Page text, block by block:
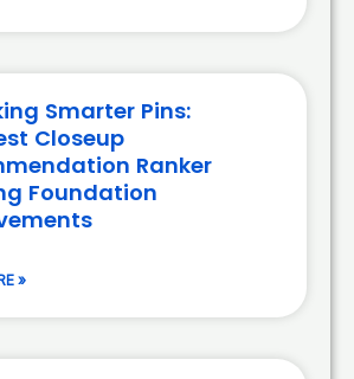
Smarter Pins:
Closeup
Ranker
Foundation
»